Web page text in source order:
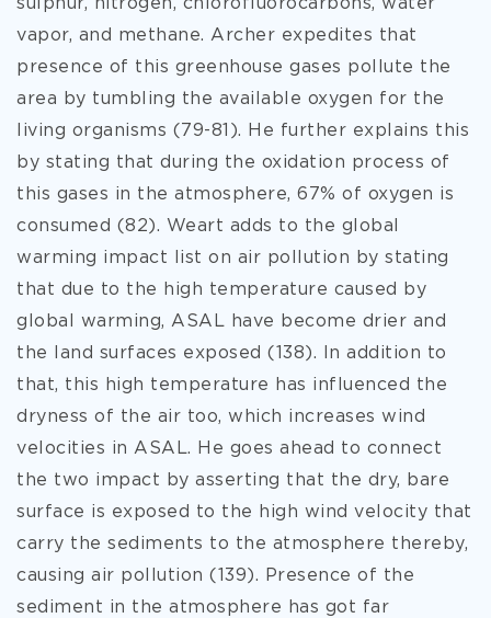
sulphur, nitrogen, chlorofluorocarbons, water
vapor, and methane. Archer expedites that
presence of this greenhouse gases pollute the
area by tumbling the available oxygen for the
living organisms (79-81). He further explains this
by stating that during the oxidation process of
this gases in the atmosphere, 67% of oxygen is
consumed (82). Weart adds to the global
warming impact list on air pollution by stating
that due to the high temperature caused by
global warming, ASAL have become drier and
the land surfaces exposed (138). In addition to
that, this high temperature has influenced the
dryness of the air too, which increases wind
velocities in ASAL. He goes ahead to connect
the two impact by asserting that the dry, bare
surface is exposed to the high wind velocity that
carry the sediments to the atmosphere thereby,
causing air pollution (139). Presence of the
sediment in the atmosphere has got far